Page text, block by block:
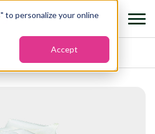
" to personalize your online
Accept
candlelight